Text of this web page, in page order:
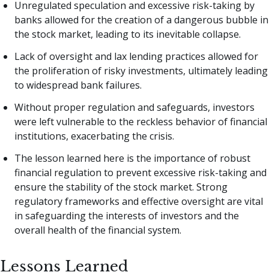
Unregulated speculation and excessive risk-taking by
banks allowed for the creation of a dangerous bubble in
the stock market, leading to its inevitable collapse.
Lack of oversight and lax lending practices allowed for
the proliferation of risky investments, ultimately leading
to widespread bank failures.
Without proper regulation and safeguards, investors
were left vulnerable to the reckless behavior of financial
institutions, exacerbating the crisis.
The lesson learned here is the importance of robust
financial regulation to prevent excessive risk-taking and
ensure the stability of the stock market. Strong
regulatory frameworks and effective oversight are vital
in safeguarding the interests of investors and the
overall health of the financial system.
Lessons Learned